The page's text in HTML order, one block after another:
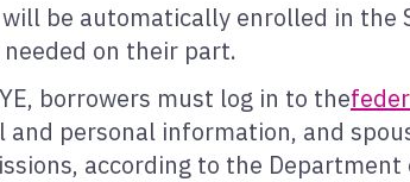
be automatically enrolled in the
on their part.
borrowers must log in to the
personal information, and
according to the Department